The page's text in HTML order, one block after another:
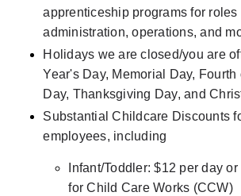
apprenticeship programs for
administration, operations, and
Holidays we are closed/you are
Year's Day, Memorial Day, Fourth
Day, Thanksgiving Day, and
Substantial Childcare Discounts
employees, including
Infant/Toddler: $12 per day
for Child Care Works (CCW)